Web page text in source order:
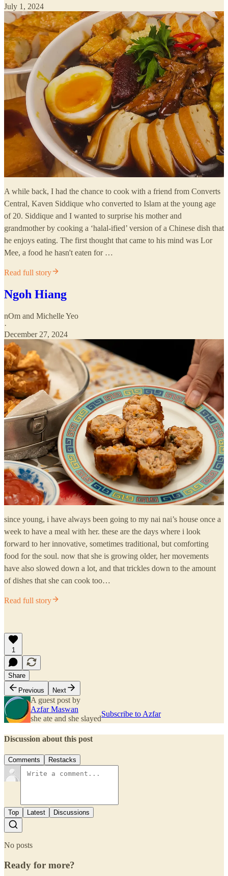
July 1, 2024
A while back, I had the chance to cook with a friend from Converts
Central, Kaven Siddique who converted to Islam at the young age
of 20. Siddique and I wanted to surprise his mother and
grandmother by cooking a ‘halal-ified’ version of a Chinese dish that
he enjoys eating. The first thought that came to his mind was Lor
Mee, a food he hasn't eaten for …
Read full story
Ngoh Hiang
nOm and Michelle Yeo
·
December 27, 2024
since young, i have always been going to my nai nai’s house once a
week to have a meal with her. these are the days where i look
forward to her innovative, sometimes traditional, but comforting
food for the soul. now that she is growing older, her movements
have also slowed down a lot, and that trickles down to the amount
of dishes that she can cook too…
Read full story
1
Share
Previous
Next
A guest post by
Azfar Maswan
she ate and she slayed
Subscribe to Azfar
Discussion about this post
Comments Restacks
Top Latest Discussions
No posts
Ready for more?